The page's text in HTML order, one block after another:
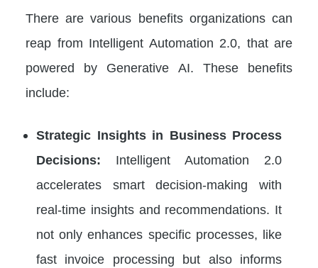
There are various benefits organizations can
reap from Intelligent Automation 2.0, that are
powered by Generative AI. These benefits
include:
Strategic Insights in Business Process
Decisions: Intelligent Automation 2.0
accelerates smart decision-making with
real-time insights and recommendations. It
not only enhances specific processes, like
fast invoice processing but also informs